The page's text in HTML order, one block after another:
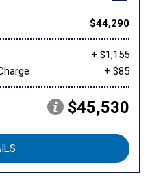
$44,290
+ $1,155
+ $85
$45,530